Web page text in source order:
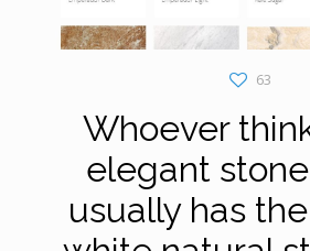
63
Whoever
elegant
usually has